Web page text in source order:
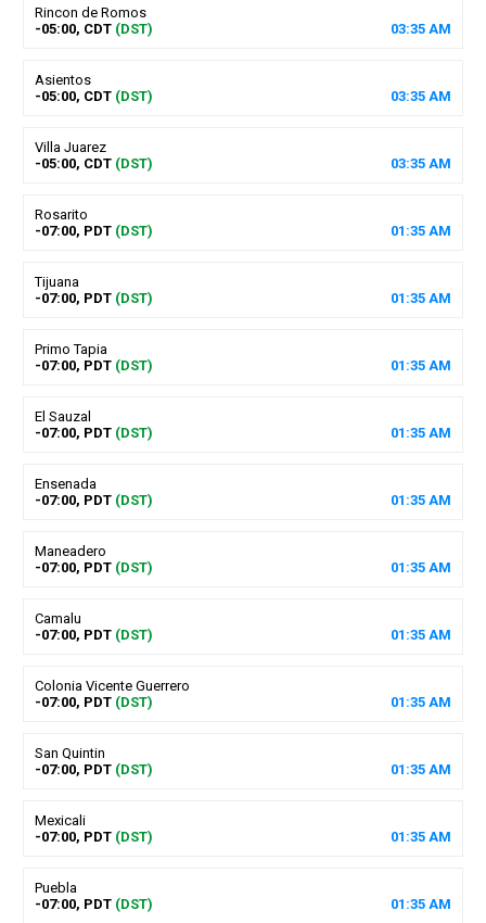
Rincon de Romos
-05:00, CDT (DST) 03:35 AM
Asientos
-05:00, CDT (DST) 03:35 AM
Villa Juarez
-05:00, CDT (DST) 03:35 AM
Rosarito
-07:00, PDT (DST) 01 :35 AM
Tijuana
-07:00, PDT (DST) 01 :35 AM
Primo Tapia
-07:00, PDT (DST) 01 :35 AM
El Sauzal
-07:00, PDT (DST) 01 :35 AM
Ensenada
-07:00, PDT (DST) 01 :35 AM
Maneadero
-07:00, PDT (DST) 01 :35 AM
Camalu
-07:00, PDT (DST) 01 :35 AM
Colonia Vicente Guerrero
-07:00, PDT (DST) 01 :35 AM
San Quintin
-07:00, PDT (DST) 01 :35 AM
Mexicali
-07:00, PDT (DST) 01 :35 AM
Puebla
-07:00, PDT (DST) 01 :35 AM